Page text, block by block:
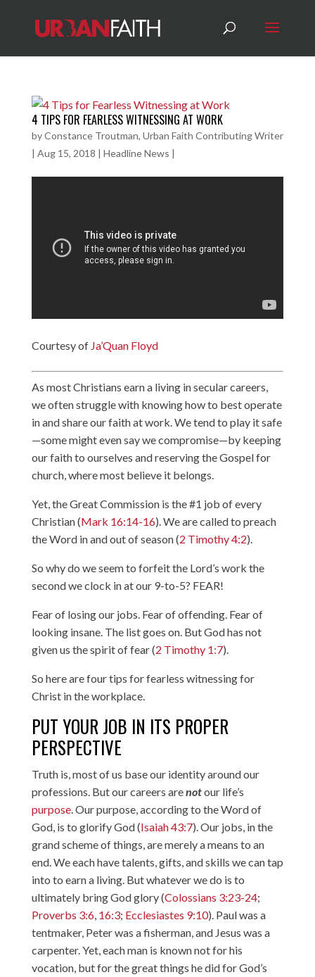
4 TIPS FOR FEARLESS WITNESSING AT WORK
byConstance Troutman, Urban Faith Contributing Writer
| Aug 15, 2018 | Headline News |
Courtesy of Ja’Quan Floyd
As most Christians earn a living in secular careers,
we often struggle with knowing how to best operate
in and share our faith at work. We tend to play it safe
—some might even say we compromise—by keeping
our faith to ourselves and reserving the Gospel for
church, where most believe it belongs.
Yet, the Great Commission is the #1 job of every
Christian (Mark 16:14-16). We are called to preach
the Word in and out of season (2 Timothy 4:2).
So why do we seem to forfeit the Lord’s work the
second we clock in at our 9-to-5? FEAR!
Fear of losing our jobs. Fear of offending. Fear of
looking insane. The list goes on. But God has not
given us the spirit of fear (2 Timothy 1:7).
So here are four tips for fearless witnessing for
Christ in the workplace.
PUT YOUR JOB IN ITS PROPER
PERSPECTIVE
Truth is, most of us base our identity around our
professions. But our careers arenotour life’s
purpose. Our purpose, according to the Word of
God, is to glorify God (Isaiah 43:7). Our jobs, in the
grand scheme of things, are merely a means to an
end. We each have talents, gifts, and skills we can tap
into to earn a living. But whatever we do is to
ultimately bring God glory (Colossians 3:23-24;
Proverbs 3:6, 16:3; Ecclesiastes 9:10). Paul was a
tentmaker, Peter was a fisherman, and Jesus was a
carpenter. Yet, each man is known not for his
vocation, but for the great things he did for God’s